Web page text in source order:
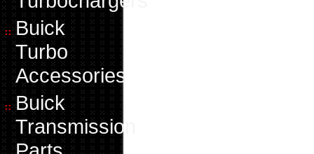
Buick
Turbo
Accessories
Buick
Transmission